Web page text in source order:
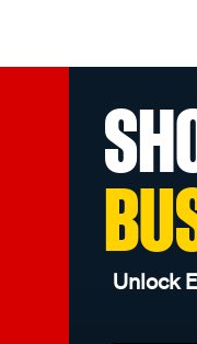
Unlock